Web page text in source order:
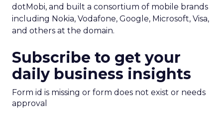
dotMobi, and built a consortium of mobile brands
including Nokia, Vodafone, Google, Microsoft, Visa,
and others at the domain.
Subscribe to get your
daily business insights
Form id is missing or form does not exist or needs
approval